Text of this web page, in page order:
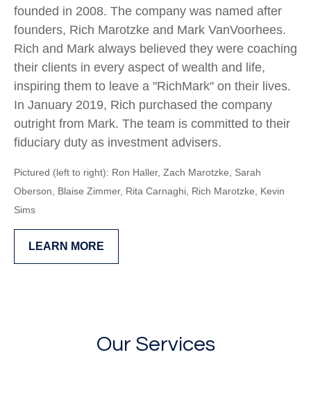
founded in 2008. The company was named after
founders, Rich Marotzke and Mark VanVoorhees.
Rich and Mark always believed they were coaching
their clients in every aspect of wealth and life,
inspiring them to leave a "RichMark" on their lives.
In January 2019, Rich purchased the company
outright from Mark. The team is committed to their
fiduciary duty as investment advisers.
Pictured (left to right): Ron Haller, Zach Marotzke, Sarah
Oberson, Blaise Zimmer, Rita Carnaghi, Rich Marotzke, Kevin
Sims
LEARN MORE
Our Services